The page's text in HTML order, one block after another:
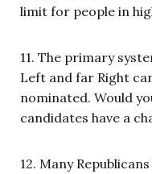
limit for people in
11. The primary
Left and far Right
nominated. Would
candidates have a
12. Many